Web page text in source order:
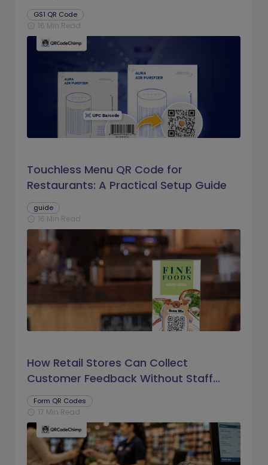
GS1 QR Code
schedule 16 Min Read
Touchless Menu QR Code for
Restaurants: A Practical Setup Guide
guide
schedule 16 Min Read
How Retail Stores Can Collect
Customer Feedback Without Staff
Prompts
Form QR Codes
schedule 17 Min Read